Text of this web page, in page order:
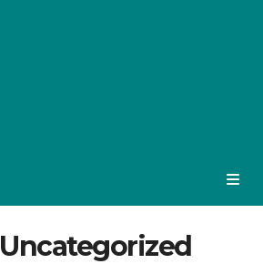
Uncategorized